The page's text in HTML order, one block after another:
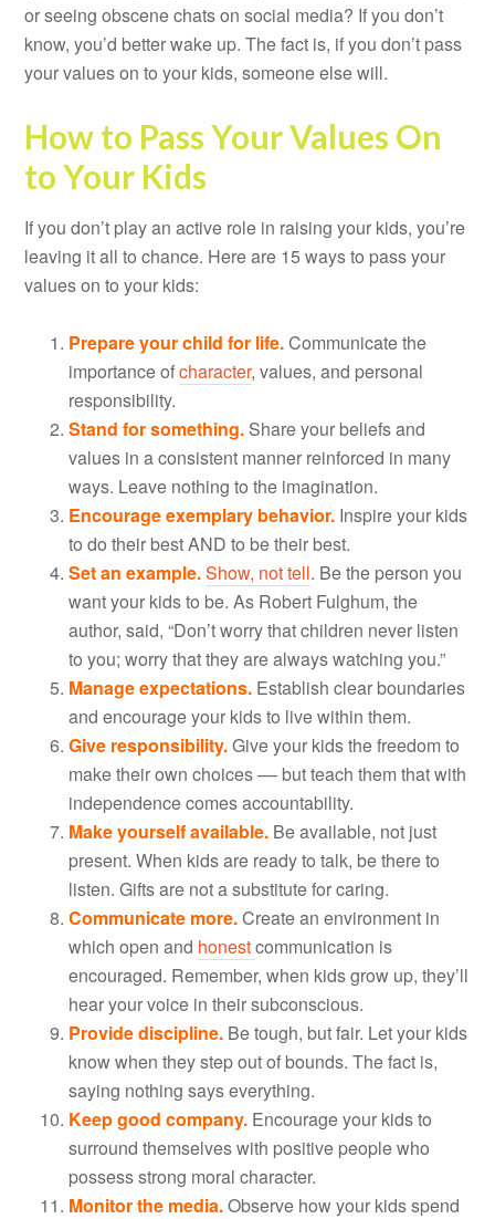
or seeing obscene chats on social media? If you don’t
know, you’d better wake up. The fact is, if you don’t pass
your values on to your kids, someone else will.
How to Pass Your Values On
to Your Kids
If you don’t play an active role in raising your kids, you’re
leaving it all to chance. Here are 15 ways to pass your
values on to your kids:
Prepare your child for life.Communicate the
importance ofcharacter, values, and personal
responsibility.
Stand for something. Share your beliefs and
values in a consistent manner reinforced in many
ways. Leave nothing to the imagination.
Encourage exemplary behavior. Inspire your kids
to do their best AND to be their best.
Set an example.Show, not tell. Be the person you
want your kids to be. As Robert Fulghum, the
author, said, “Don’t worry that children never listen
to you; worry that they are always watching you.”
Manage expectations. Establish clear boundaries
and encourage your kids to live within them.
Give responsibility.Give your kids the freedom to
make their own choices –– but teach them that with
independence comes accountability.
Make yourself available. Be available, not just
present. When kids are ready to talk, be there to
listen. Gifts are not a substitute for caring.
Communicate more.Create an environment in
which open and honestcommunication is
encouraged. Remember, when kids grow up, they’ll
hear your voice in their subconscious.
Provide discipline. Be tough, but fair. Let your kids
know when they step out of bounds. The fact is,
saying nothing says everything.
Keep good company. Encourage your kids to
surround themselves with positive people who
possess strong moral character.
Monitor the media.Observe how your kids spend